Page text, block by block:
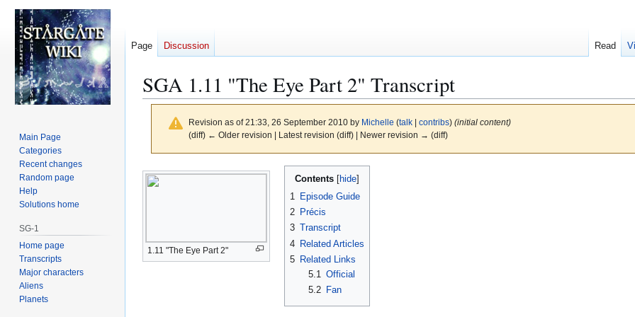
SGA 1.11 "The Eye Part 2" Transcript
Revision as of 21:33, 26 September 2010 by Michelle (talk| contribs) (initial content)
(diff) ← Older revision | Latest revision (diff) | Newer revision → (diff)
Jump
to
Jump
to
1.11 "The Eye Part 2"
Contents
1
Episode Guide
2
Précis
3 Transcript
4 Related Articles
5
Related Links
5.1
Official
5.2 Fan
Page Discussion Read
Main Page
Categories
Recent changes
Random page
Help
Solutions home
SG-1
Home page
Transcripts
Major characters
Aliens
Planets